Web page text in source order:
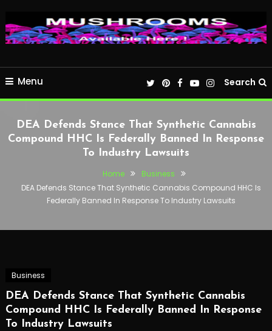
Menu Search
DEA Defends Stance That Synthetic Cannabis
Compound HHC Is Federally Banned In Response
To Industry Lawsuits
Home
Business
DEA Defends Stance That Synthetic Cannabis Compound HHC Is
Federally Banned In Response To Industry Lawsuits
Business
DEA Defends Stance That Synthetic Cannabis
Compound HHC Is Federally Banned In Response
To Industry Lawsuits